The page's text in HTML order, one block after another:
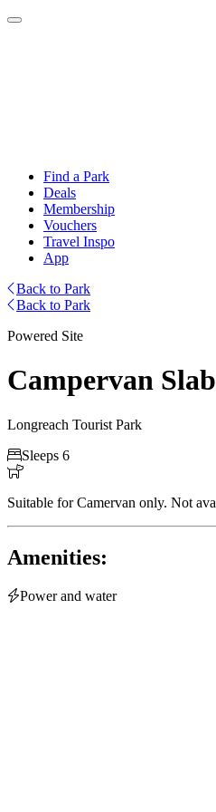
Find a Park
Deals
Membership
Vouchers
Travel Inspo
App
Back to Park
Back to Park
Powered Site
Campervan
Longreach Tourist Park
Sleeps 6

Suitable for Camervan only. Not
Amenities:
Power and water